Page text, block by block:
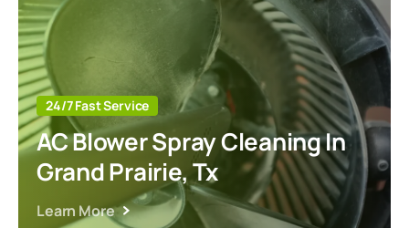
24/7 Fast Service
AC Blower Spray Cleaning In
Grand Prairie, Tx
Learn More